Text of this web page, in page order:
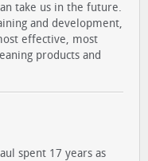
take us in the future.
and development,
effective, most
products and
spent 17 years as